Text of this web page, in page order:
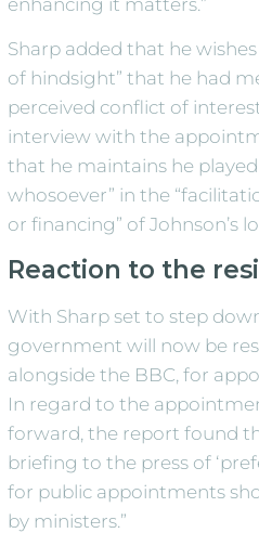
enhancing it matters.”
Sharp added that he
of hindsight” that he had
perceived conflict of
interview with the
that he maintains he
whosoever” in the
or financing” of Johnson’s
Reaction to the
With Sharp set to step
government will now be
alongside the BBC, for
In regard to the
forward, the report found
briefing to the press of
for public appointments
by ministers.”